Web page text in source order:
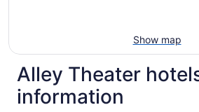
Show map
Alley Theater
information